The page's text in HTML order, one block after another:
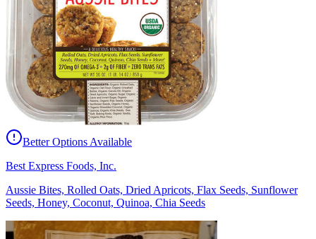
Better Options Available
Best Express Foods, Inc.
Aussie Bites, Rolled Oats, Dried Apricots, Flax Seeds, Sunflower
Seeds, Honey, Coconut, Quinoa, Chia Seeds